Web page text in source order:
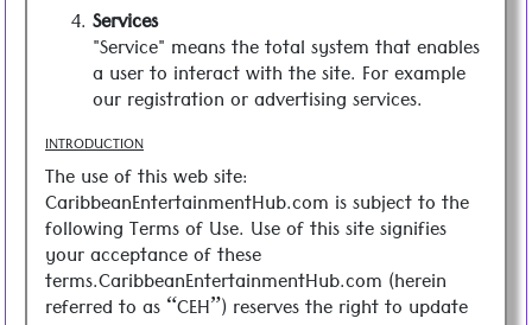
Services
"Service" means the total system that enables
a user to interact with the site. For example
our registration or advertising services.
INTRODUCTION
The use of this web site:
CaribbeanEntertainmentHub.com is subject to the
following Terms of Use. Use of this site signifies
your acceptance of these
terms.CaribbeanEntertainmentHub.com (herein
referred to as “CEH”) reserves the right to update